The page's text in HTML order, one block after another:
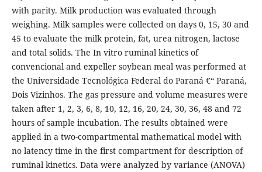
with parity. Milk production was evaluated through
weighing. Milk samples were collected on days 0, 15, 30 and
45 to evaluate the milk protein, fat, urea nitrogen, lactose
and total solids. The In vitro ruminal kinetics of
convencional and expeller soybean meal was performed at
the Universidade Tecnológica Federal do Paraná €“ Paraná,
Dois Vizinhos. The gas pressure and volume measures were
taken after 1, 2, 3, 6, 8, 10, 12, 16, 20, 24, 30, 36, 48 and 72
hours of sample incubation. The results obtained were
applied in a two-compartmental mathematical model with
no latency time in the first compartment for description of
ruminal kinetics. Data were analyzed by variance (ANOVA)